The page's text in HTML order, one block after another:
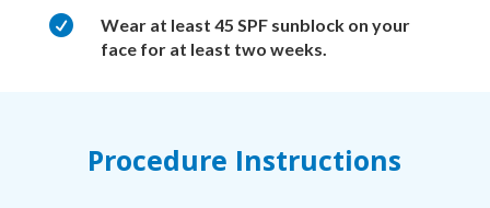

Wear at least 45 SPF sunblock on your
face for at least two weeks.
Procedure Instructions